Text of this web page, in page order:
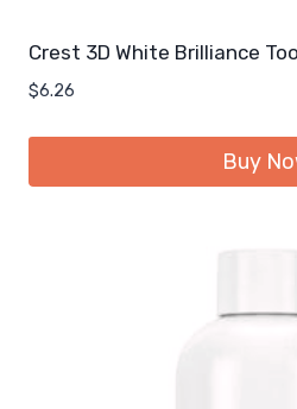
Crest 3D White Brilliance
$6.26
Buy